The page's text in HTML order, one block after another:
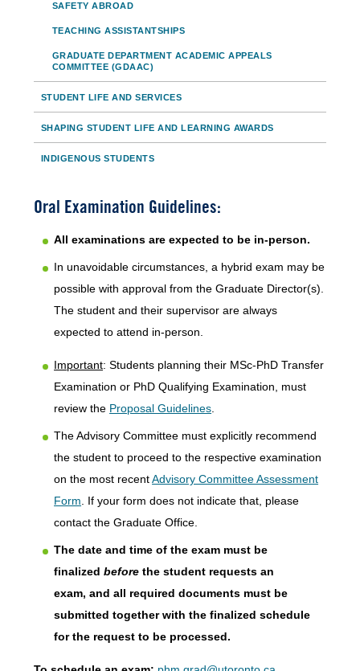
SAFETY ABROAD
TEACHING ASSISTANTSHIPS
GRADUATE DEPARTMENT ACADEMIC APPEALS
COMMITTEE (GDAAC)
STUDENT LIFE AND SERVICES
SHAPING STUDENT LIFE AND LEARNING AWARDS
INDIGENOUS STUDENTS
Oral Examination Guidelines:
All examinations are expected to be in-person.
In unavoidable circumstances, a hybrid exam may be
possible with approval from the Graduate Director(s).
The student and their supervisor are always
expected to attend in-person.
Important: Students planning their MSc-PhD Transfer
Examination or PhD Qualifying Examination, must
review the Proposal Guidelines
The Advisory Committee must explicitly recommend
the student to proceed to the respective examination
on the most recentAdvisory Committee Assessment
Form . If your form does not indicate that, please
contact the Graduate Office.
The date and time of the exam must be
finalizedbefore the student requests an
exam, and all required documents must be
submitted together with the finalized schedule
for the request to be processed.